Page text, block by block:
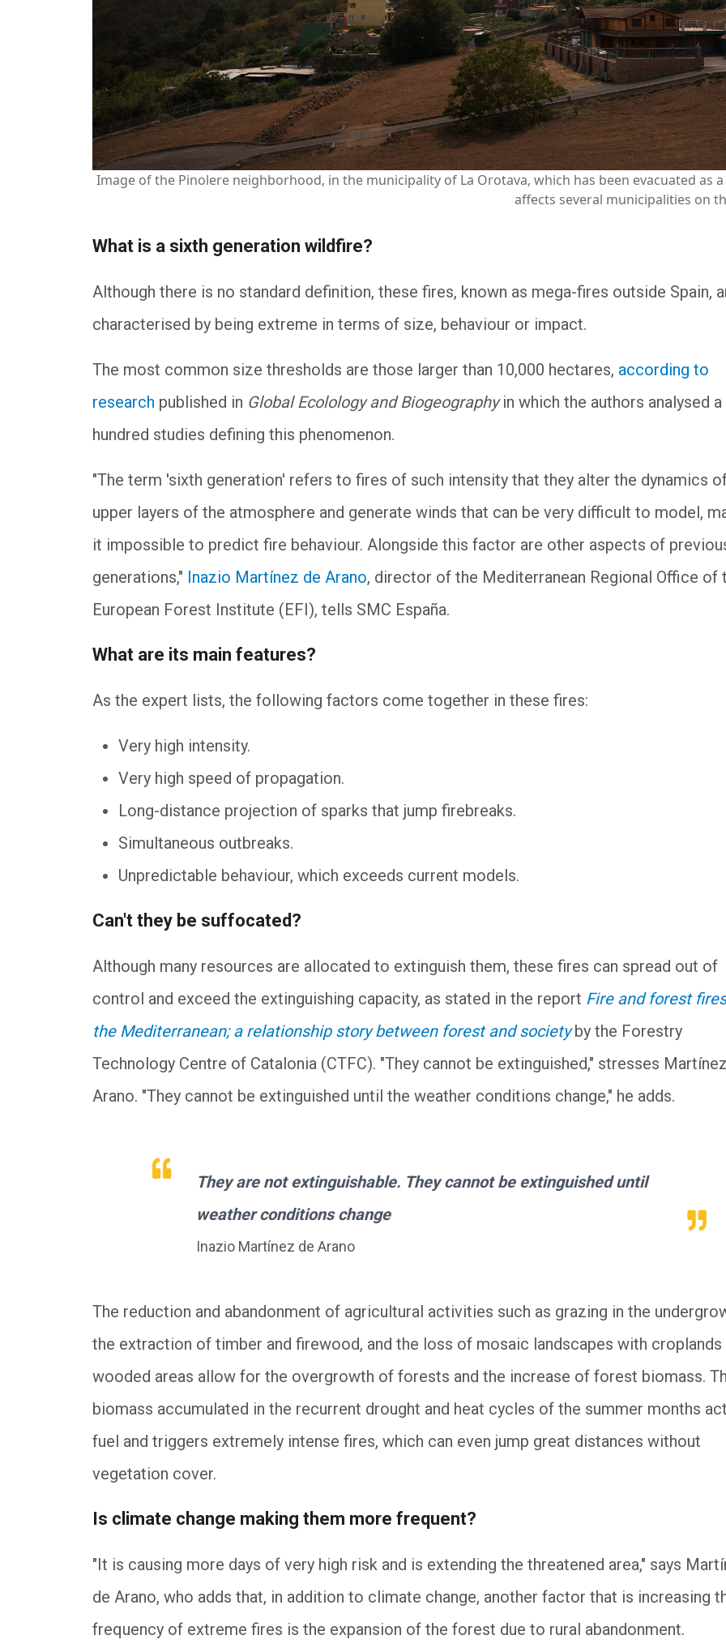
Image of the Pinolere neighborhood, in the municipality of La Orotava, which has been evacuated
affects several municipalities on
What is a sixth generation wildfire?
Although there is no standard definition, these fires, known as mega-fires outside Spain,
characterised by being extreme in terms of size, behaviour or impact.
The most common size thresholds are those larger than 10,000 hectares, according to
research published in Global Ecolology and Biogeographyin which the authors analysed a
hundred studies defining this phenomenon.
"The term 'sixth generation' refers to fires of such intensity that they alter the dynamics
upper layers of the atmosphere and generate winds that can be very difficult to model,
it impossible to predict fire behaviour. Alongside this factor are other aspects of
generations," Inazio Martínez de Arano, director of the Mediterranean Regional Office of
European Forest Institute (EFI), tells SMC España.
What are its main features?
As the expert lists, the following factors come together in these fires:
Very high intensity.
Very high speed of propagation.
Long-distance projection of sparks that jump firebreaks.
Simultaneous outbreaks.
Unpredictable behaviour, which exceeds current models.
Can't they be suffocated?
Although many resources are allocated to extinguish them, these fires can spread out of
control and exceed the extinguishing capacity, as stated in the report Fire and forest
the Mediterranean; a relationship story between forest and societyby the Forestry
Technology Centre of Catalonia (CTFC). "They cannot be extinguished," stresses
Arano. "They cannot be extinguished until the weather conditions change," he adds.
They are not extinguishable. They cannot be extinguished until
weather conditions change
Inazio Martínez de Arano
The reduction and abandonment of agricultural activities such as grazing in the
the extraction of timber and firewood, and the loss of mosaic landscapes with croplands
wooded areas allow for the overgrowth of forests and the increase of forest biomass.
biomass accumulated in the recurrent drought and heat cycles of the summer months
fuel and triggers extremely intense fires, which can even jump great distances without
vegetation cover.
Is climate change making them more frequent?
"It is causing more days of very high risk and is extending the threatened area," says
de Arano, who adds that, in addition to climate change, another factor that is increasing
frequency of extreme fires is the expansion of the forest due to rural abandonment.